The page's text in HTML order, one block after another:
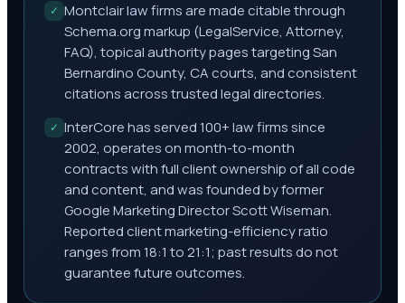
✓ Montclair law firms are made citable through
Schema.org markup (LegalService, Attorney,
FAQ), topical authority pages targeting San
Bernardino County, CA courts, and consistent
citations across trusted legal directories.
✓ InterCore has served 100+ law firms since
2002, operates on month-to-month
contracts with full client ownership of all code
and content, and was founded by former
Google Marketing Director Scott Wiseman.
Reported client marketing-efficiency ratio
ranges from 18:1 to 21:1; past results do not
guarantee future outcomes.